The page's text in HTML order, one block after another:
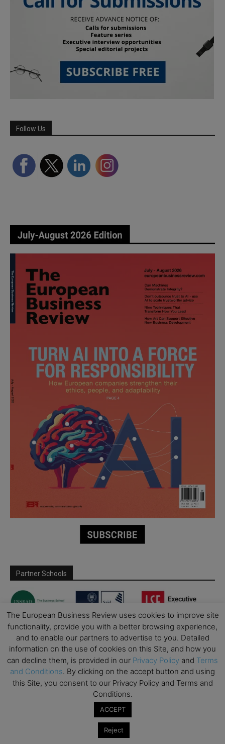
Follow Us
Partner Schools
The European Business Review uses cookies to improve site
functionality, provide you with a better browsing experience,
and to enable our partners to advertise to you. Detailed
information on the use of cookies on this Site, and how you
can decline them, is provided in our Privacy Policy and Terms
and Conditions. By clicking on the accept button and using
this Site, you consent to our Privacy Policy and Terms and
Conditions.
ACCEPT
Reject